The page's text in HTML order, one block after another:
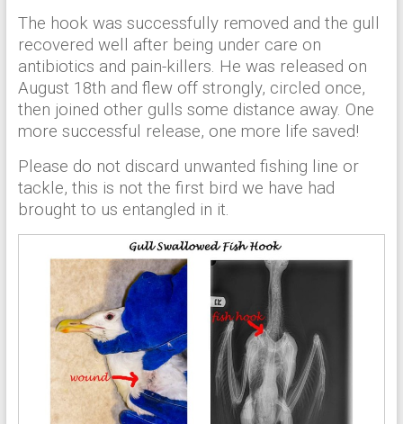
The hook was successfully removed and the gull
recovered well after being under care on
antibiotics and pain-killers. He was released on
August 18th and flew off strongly, circled once,
then joined other gulls some distance away. One
more successful release, one more life saved!
Please do not discard unwanted fishing line or
tackle, this is not the first bird we have had
brought to us entangled in it.